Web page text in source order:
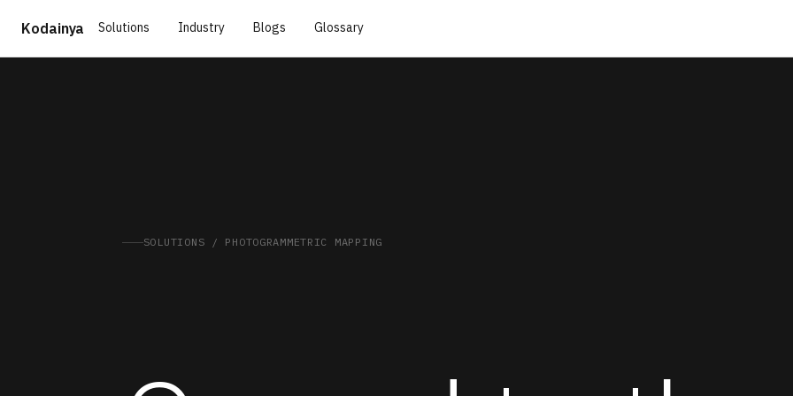
Kodainya Solutions Industry Blogs Glossary
SOLUTIONS / PHOTOGRAMMETRIC MAPPING